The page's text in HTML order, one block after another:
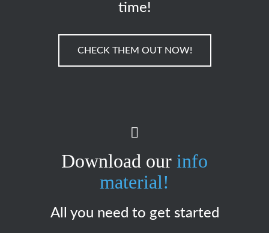
time!
CHECK THEM OUT NOW!
Download our info
material!
All you need to get started